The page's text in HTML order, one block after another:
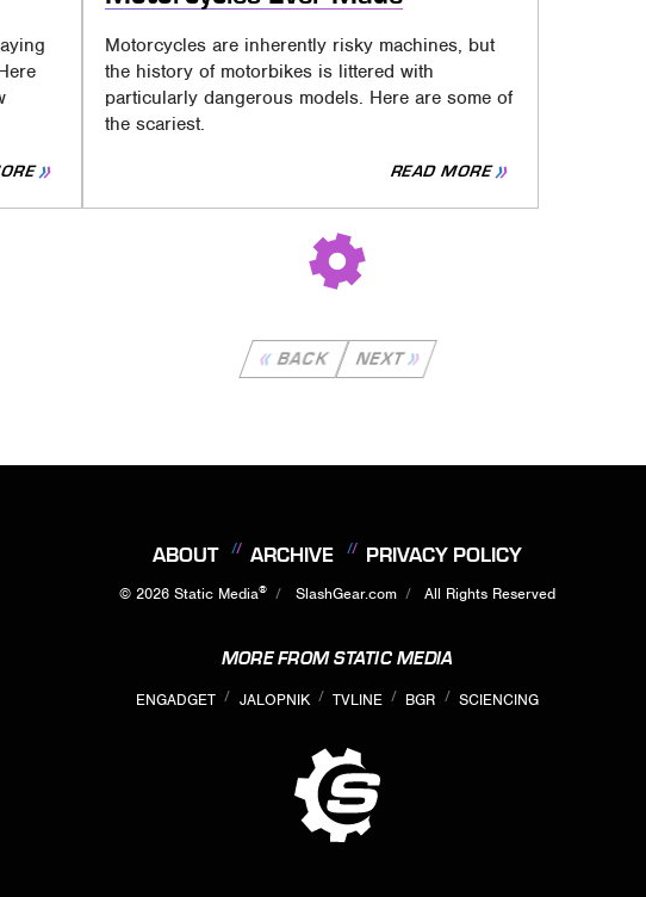
Motorcycles are inherently risky machines, but
the history of motorbikes is littered with
particularly dangerous models. Here are some of
the scariest.
READ MORE
BACK NEXT
ABOUT ARCHIVE PRIVACY POLICY
© 2026Static Media® SlashGear.com All Rights Reserved
MORE FROM STATIC MEDIA
ENGADGET JALOPNIK TVLINE BGR SCIENCING